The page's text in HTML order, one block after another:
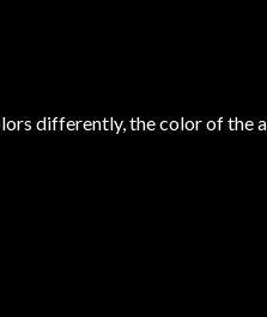
differently, the color of